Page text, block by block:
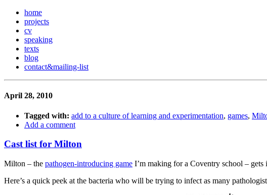
home
projects
cv
speaking
texts
blog
contact&mailing-list
April 28, 2010
Tagged with: add to a culture of learning and experimentation, games,
Add a comment
Cast list for Milton
Milton – the pathogen-introducing game I’m making for a Coventry school –
Here’s a quick peek at the bacteria who will be trying to infect as many